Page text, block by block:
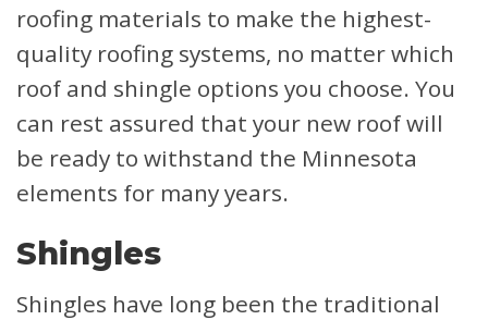
roofing materials to make the highest-
quality roofing systems, no matter which
roof and shingle options you choose. You
can rest assured that your new roof will
be ready to withstand the Minnesota
elements for many years.
Shingles
Shingles have long been the traditional